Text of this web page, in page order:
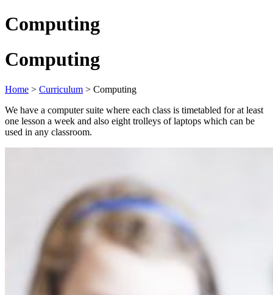
Computing
Computing
Home > Curriculum > Computing
We have a computer suite where each class is timetabled for at least
one lesson a week and also eight trolleys of laptops which can be
used in any classroom.